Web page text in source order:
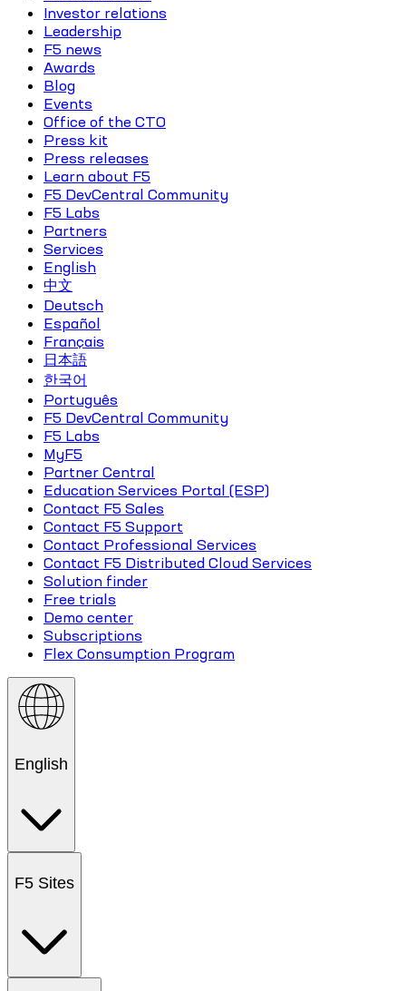
Investor relations
Leadership
F5 news
Awards
Blog
Events
Office of the CTO
Press kit
Press releases
Learn about F5
F5 DevCentral Community
F5 Labs
Partners
Services
English
中文
Deutsch
Español
Français
日本語
한국어
Português
F5 DevCentral Community
F5 Labs
MyF5
Partner Central
Education Services Portal (ESP)
Contact F5 Sales
Contact F5 Support
Contact Professional Services
Contact F5 Distributed Cloud Services
Solution finder
Free trials
Demo center
Subscriptions
Flex Consumption Program
English
F5 Sites